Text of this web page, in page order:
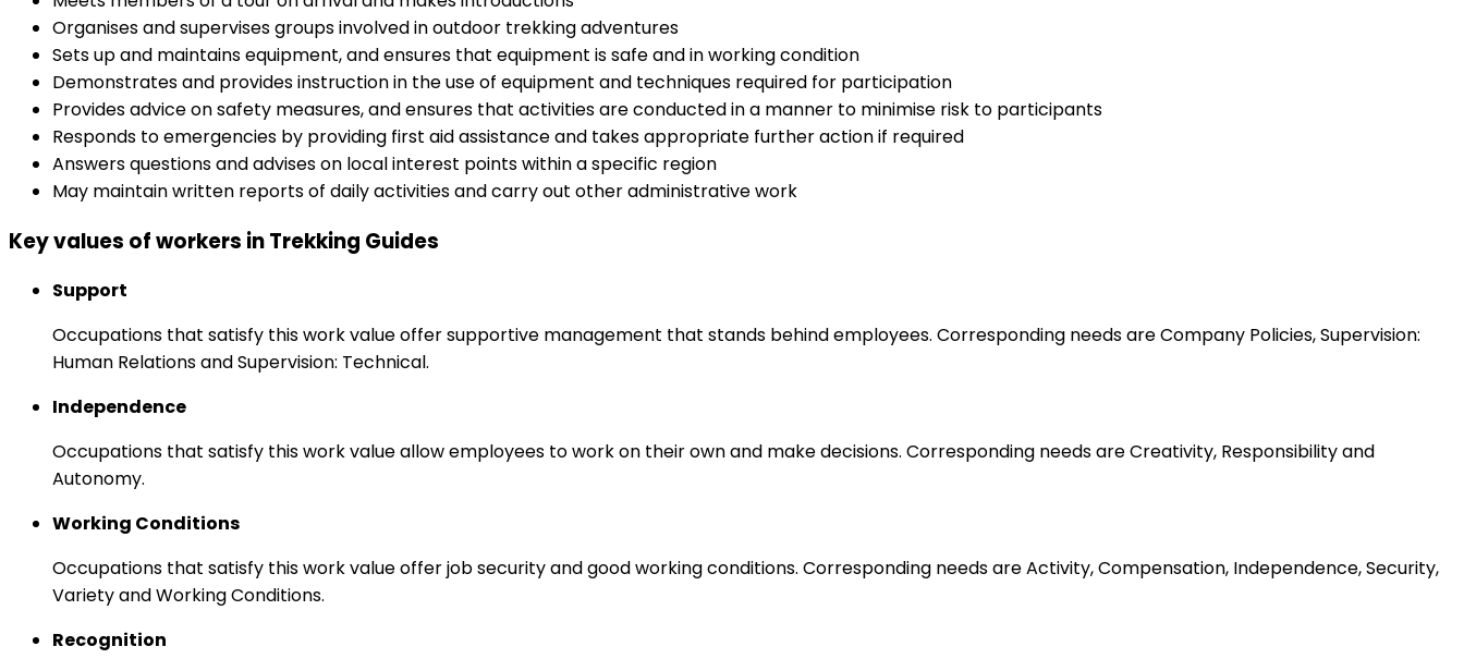
Organises and supervises groups involved in outdoor trekking adventures
Sets up and maintains equipment, and ensures that equipment is safe and in working condition
Demonstrates and provides instruction in the use of equipment and techniques required for participation
Provides advice on safety measures, and ensures that activities are conducted in a manner to minimise risk to participants
Responds to emergencies by providing first aid assistance and takes appropriate further action if required
Answers questions and advises on local interest points within a specific region
May maintain written reports of daily activities and carry out other administrative work
Key values of workers in Trekking Guides
Support
Occupations that satisfy this work value offer supportive management that stands behind employees. Corresponding needs are Company Policies, Supervision:
Human Relations and Supervision: Technical.
Independence
Occupations that satisfy this work value allow employees to work on their own and make decisions. Corresponding needs are Creativity, Responsibility and
Autonomy.
Working Conditions
Occupations that satisfy this work value offer job security and good working conditions. Corresponding needs are Activity, Compensation, Independence, Security,
Variety and Working Conditions.
Recognition